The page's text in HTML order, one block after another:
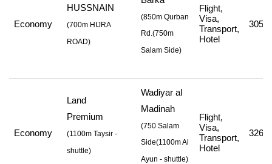
Economy
HUSSNAIN
(700m HIJRA
ROAD)
(850m Qurban
Rd.(750m
Salam Side)
Flight,
Visa,
Transport,
Hotel
Economy
Land
Premium
(1100m Taysir -
shuttle)
Wadiyar al
Madinah
(750 Salam
Side(1100m Al
Ayun - shuttle)
Flight,
Visa,
Transport,
Hotel